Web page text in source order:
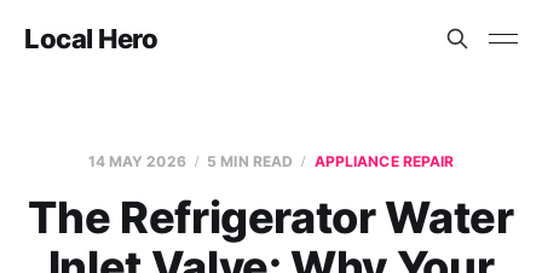
Local Hero
14 MAY 2026 5 MIN READ APPLIANCE REPAIR
The Refrigerator Water